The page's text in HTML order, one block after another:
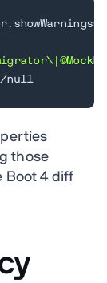
=
null
those
Boot 4 diff